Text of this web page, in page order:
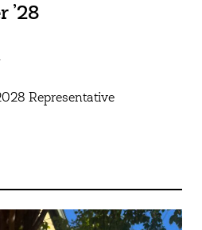
’28
Representative